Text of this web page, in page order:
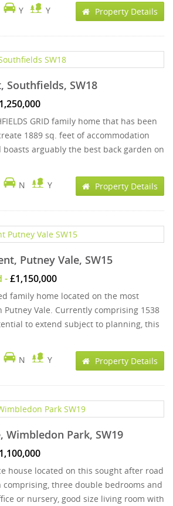
Y Y Property Details
Southfields, SW18
GRID family home that has been
1889 sq. feet of accommodation
arguably the best back garden on
N Y Property Details
Putney Vale, SW15
-£1,150,000
family home located on the most
Vale. Currently comprising 1538
to extend subject to planning, this
N Y Property Details
Wimbledon Park, SW19
house located on this sought after road
three double bedrooms and
or nursery, good size living room with